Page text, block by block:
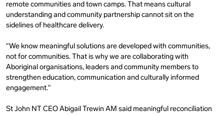
remote communities and town camps. That means cultural
understanding and community partnership cannot sit on the
sidelines of healthcare delivery.
“We know meaningful solutions are developed with communities,
not for communities. That is why we are collaborating with
Aboriginal organisations, leaders and community members to
strengthen education, communication and culturally informed
engagement."
St John NT CEO Abigail Trewin AM said meaningful reconciliation